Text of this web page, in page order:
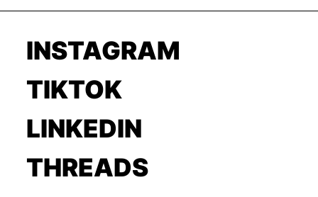
INSTAGRAM
TIKTOK
LINKEDIN
THREADS